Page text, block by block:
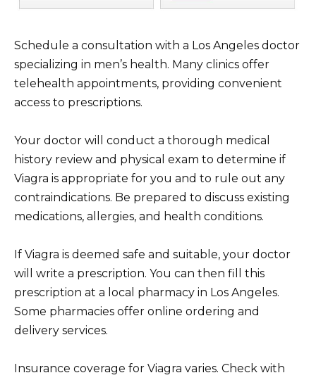
Schedule a consultation with a Los Angeles doctor
specializing in men’s health. Many clinics offer
telehealth appointments, providing convenient
access to prescriptions.
Your doctor will conduct a thorough medical
history review and physical exam to determine if
Viagra is appropriate for you and to rule out any
contraindications. Be prepared to discuss existing
medications, allergies, and health conditions.
If Viagra is deemed safe and suitable, your doctor
will write a prescription. You can then fill this
prescription at a local pharmacy in Los Angeles.
Some pharmacies offer online ordering and
delivery services.
Insurance coverage for Viagra varies. Check with